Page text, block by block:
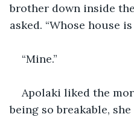
brother down inside
asked. “Whose house
“Mine.”
Apolaki liked the
being so breakable,